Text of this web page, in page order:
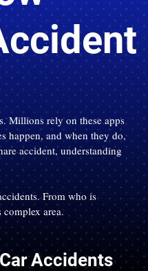
Millions rely on these apps
happen, and when they do,
accident, understanding
From who is
area.
Accidents